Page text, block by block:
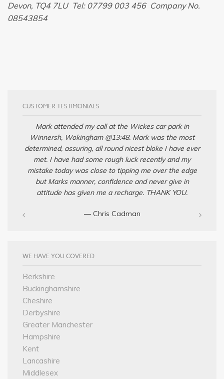
Devon, TQ4 7LU Tel: 07799 003 456 Company No.
08543854
CUSTOMER TESTIMONIALS
Mark attended my call at the Wickes car park in
Winnersh, Wokingham @13:48. Mark was the most
determined, assuring, all round nicest bloke I have ever
met. I have had some rough luck recently and my
mistake today was close to tipping me over the edge
but Marks manner, confidence and never give in
attitude has given me a recharge. THANK YOU.
— Chris Cadman‎
WE HAVE YOU COVERED
Berkshire
Buckinghamshire
Cheshire
Derbyshire
Greater Manchester
Hampshire
Kent
Lancashire
Middlesex